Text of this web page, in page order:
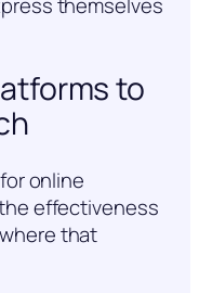
to
online
effectiveness
that